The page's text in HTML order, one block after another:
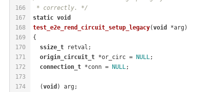
166
167
168
169
170
171
172
173
174
* correctly. */
static void
test_e2e_rend_circuit_setup_legacy(void
*arg)
{
ssize_t retval;
origin_circuit_t *or_circ = NULL;
connection_t *conn = NULL;
  (
void ) arg;